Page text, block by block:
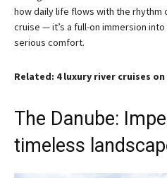
how daily life flows with the rhythm
cruise — it’s a full-on immersion
serious comfort.
Related: 4 luxury river cruises
The Danube:
timeless